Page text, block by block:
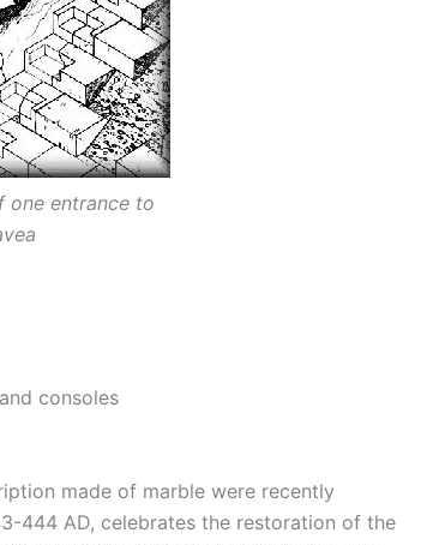
one entrance to
consoles
made of marble were recently
444 AD, celebrates the restoration of the